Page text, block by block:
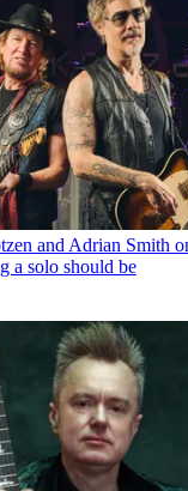
and Adrian Smith
a solo should be